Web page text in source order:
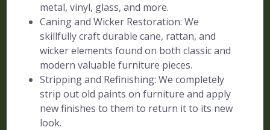
metal, vinyl, glass, and more.
Caning and Wicker Restoration: We
skillfully craft durable cane, rattan, and
wicker elements found on both classic and
modern valuable furniture pieces.
Stripping and Refinishing: We completely
strip out old paints on furniture and apply
new finishes to them to return it to its new
look.